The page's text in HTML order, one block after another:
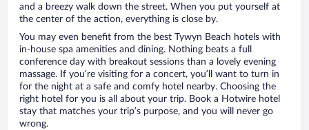
and a breezy walk down the street. When you put yourself at
the center of the action, everything is close by.
You may even benefit from the best Tywyn Beach hotels with
in-house spa amenities and dining. Nothing beats a full
conference day with breakout sessions than a lovely evening
massage. If you’re visiting for a concert, you’ll want to turn in
for the night at a safe and comfy hotel nearby. Choosing the
right hotel for you is all about your trip. Book a Hotwire hotel
stay that matches your trip’s purpose, and you will never go
wrong.